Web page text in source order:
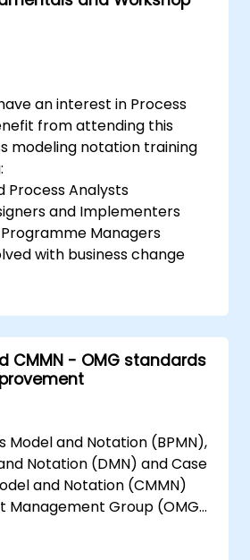
an interest in Process
from attending this
modeling notation training
Process Analysts
and Implementers
Managers
with business change
CMMN - OMG standards
Model and Notation (BPMN),
Notation (DMN) and Case
and Notation (CMMN)
Management Group (OMG)
provides an